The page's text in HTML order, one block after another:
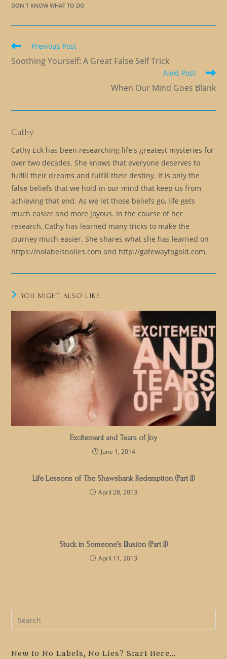
DON'T KNOW WHAT TO DO
Read
articles
Previous Post
Soothing Yourself: A Great False Self Trick
Next Post
When Our Mind Goes Blank
Cathy
Cathy Eck has been researching life's greatest mysteries for
over two decades. She knows that everyone deserves to
fulfill their dreams and fulfill their destiny. It is only the
false beliefs that we hold in our mind that keep us from
achieving that end. As we let those beliefs go, life gets
much easier and more joyous. In the course of her
research, Cathy has learned many tricks to make the
journey much easier. She shares what she has learned on
https://nolabelsnolies.com and http://gatewaytogold.com.
YOU MIGHT ALSO LIKE
Excitement and Tears of Joy
June 1, 2014
Life Lessons of The Shawshank Redemption (Part II)
April 28, 2013
Stuck in Someone’s Illusion (Part II)
April 11, 2013
New to No Labels, No Lies? Start Here...